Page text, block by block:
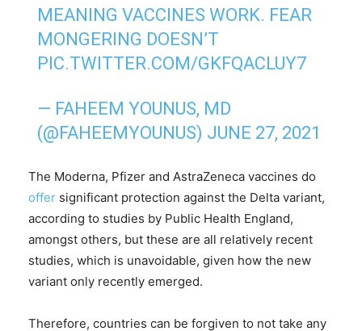
MEANING VACCINES WORK. FEAR
MONGERING DOESN’T
PIC.TWITTER.COM/GKFQACLUY7
— FAHEEM YOUNUS, MD
(@FAHEEMYOUNUS) JUNE 27, 2021
The Moderna, Pfizer and AstraZeneca vaccines do
offer significant protection against the Delta variant,
according to studies by Public Health England,
amongst others, but these are all relatively recent
studies, which is unavoidable, given how the new
variant only recently emerged.
Therefore, countries can be forgiven to not take any